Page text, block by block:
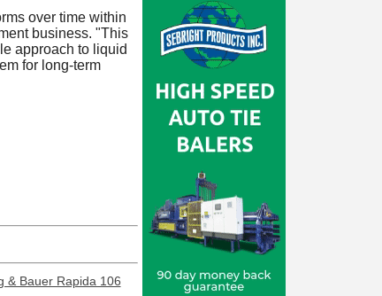
over time within
business. "This
approach to liquid
for long-term
& Bauer Rapida 106